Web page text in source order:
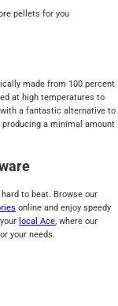
pellets for you
made from 100 percent
at high temperatures to
a fantastic alternative to
a minimal amount
to beat. Browse our
online and enjoy speedy
local Ace , where our
your needs.